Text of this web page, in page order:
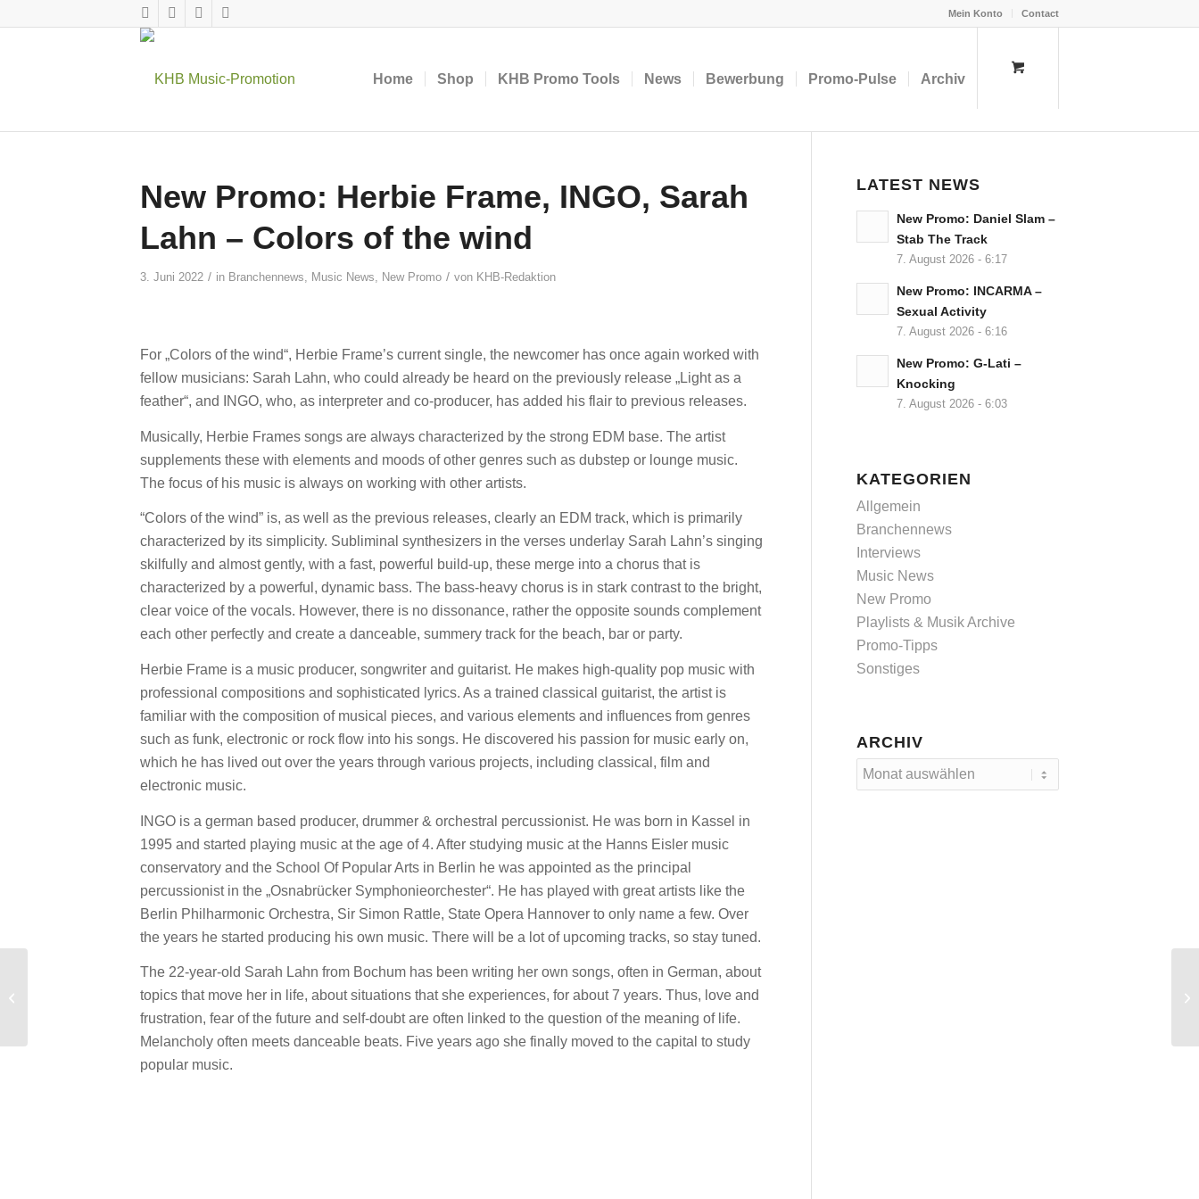
Mein Konto Contact
Home Shop KHB Promo Tools News Bewerbung Promo-Pulse Archiv
New Promo: Herbie Frame, INGO, Sarah
Lahn – Colors of the wind
3. Juni 2022 / in Branchennews, Music News, New Promo / von KHB-Redaktion
For „Colors of the wind“, Herbie Frame’s current single, the newcomer has once again worked with
fellow musicians: Sarah Lahn, who could already be heard on the previously release „Light as a
feather“, and INGO, who, as interpreter and co-producer, has added his flair to previous releases.
Musically, Herbie Frames songs are always characterized by the strong EDM base. The artist
supplements these with elements and moods of other genres such as dubstep or lounge music.
The focus of his music is always on working with other artists.
“Colors of the wind” is, as well as the previous releases, clearly an EDM track, which is primarily
characterized by its simplicity. Subliminal synthesizers in the verses underlay Sarah Lahn’s singing
skilfully and almost gently, with a fast, powerful build-up, these merge into a chorus that is
characterized by a powerful, dynamic bass. The bass-heavy chorus is in stark contrast to the bright,
clear voice of the vocals. However, there is no dissonance, rather the opposite sounds complement
each other perfectly and create a danceable, summery track for the beach, bar or party.
Herbie Frame is a music producer, songwriter and guitarist. He makes high-quality pop music with
professional compositions and sophisticated lyrics. As a trained classical guitarist, the artist is
familiar with the composition of musical pieces, and various elements and influences from genres
such as funk, electronic or rock flow into his songs. He discovered his passion for music early on,
which he has lived out over the years through various projects, including classical, film and
electronic music.
INGO is a german based producer, drummer & orchestral percussionist. He was born in Kassel in
1995 and started playing music at the age of 4. After studying music at the Hanns Eisler music
conservatory and the School Of Popular Arts in Berlin he was appointed as the principal
percussionist in the „Osnabrücker Symphonieorchester“. He has played with great artists like the
Berlin Philharmonic Orchestra, Sir Simon Rattle, State Opera Hannover to only name a few. Over
the years he started producing his own music. There will be a lot of upcoming tracks, so stay tuned.
The 22-year-old Sarah Lahn from Bochum has been writing her own songs, often in German, about
topics that move her in life, about situations that she experiences, for about 7 years. Thus, love and
frustration, fear of the future and self-doubt are often linked to the question of the meaning of life.
Melancholy often meets danceable beats. Five years ago she finally moved to the capital to study
popular music.
LATEST NEWS
New Promo: Daniel Slam –
Stab The Track
7. August 2026 - 6:17
New Promo: INCARMA –
Sexual Activity
7. August 2026 - 6:16
New Promo: G-Lati –
Knocking
7. August 2026 - 6:03
KATEGORIEN
Allgemein
Branchennews
Interviews
Music News
New Promo
Playlists & Musik Archive
Promo-Tipps
Sonstiges
ARCHIV